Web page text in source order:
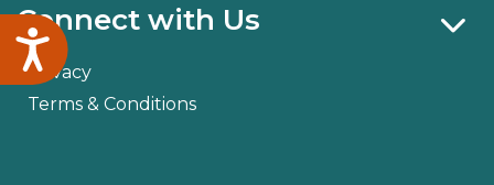
Accessibility
Connect with Us
Privacy
Terms & Conditions